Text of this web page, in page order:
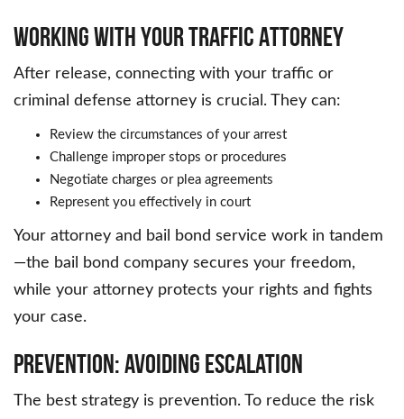
Working with Your Traffic Attorney
After release, connecting with your traffic or
criminal defense attorney is crucial. They can:
Review the circumstances of your arrest
Challenge improper stops or procedures
Negotiate charges or plea agreements
Represent you effectively in court
Your attorney and bail bond service work in tandem
—the bail bond company secures your freedom,
while your attorney protects your rights and fights
your case.
Prevention: Avoiding Escalation
The best strategy is prevention. To reduce the risk